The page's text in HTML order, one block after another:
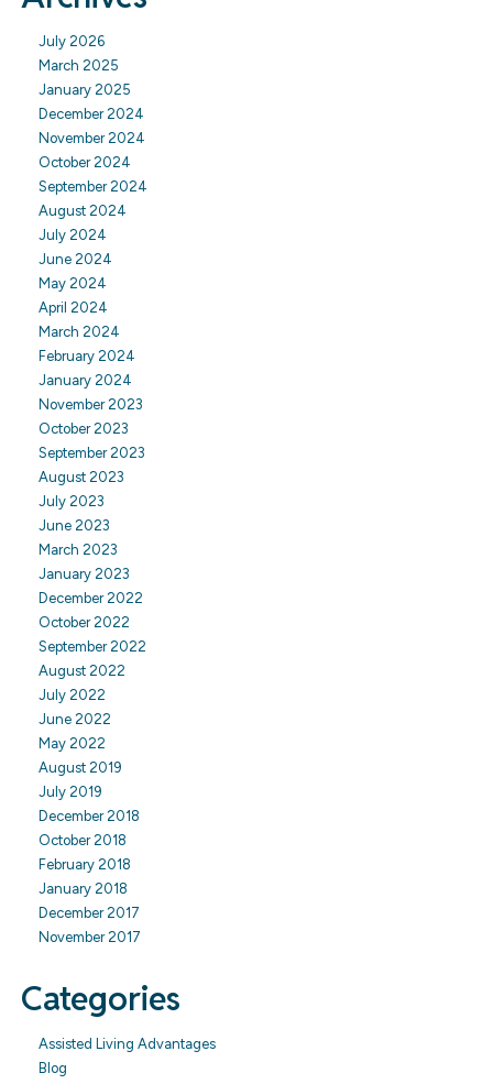
July 2026
March 2025
January 2025
December 2024
November 2024
October 2024
September 2024
August 2024
July 2024
June 2024
May 2024
April 2024
March 2024
February 2024
January 2024
November 2023
October 2023
September 2023
August 2023
July 2023
June 2023
March 2023
January 2023
December 2022
October 2022
September 2022
August 2022
July 2022
June 2022
May 2022
August 2019
July 2019
December 2018
October 2018
February 2018
January 2018
December 2017
November 2017
Categories
Assisted Living Advantages
Blog